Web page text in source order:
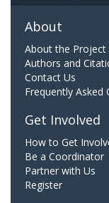
About
About the Project
Authors and
Contact Us
Frequently Asked
Get Involved
How to Get
Be a Coordinator
Partner with Us
Register